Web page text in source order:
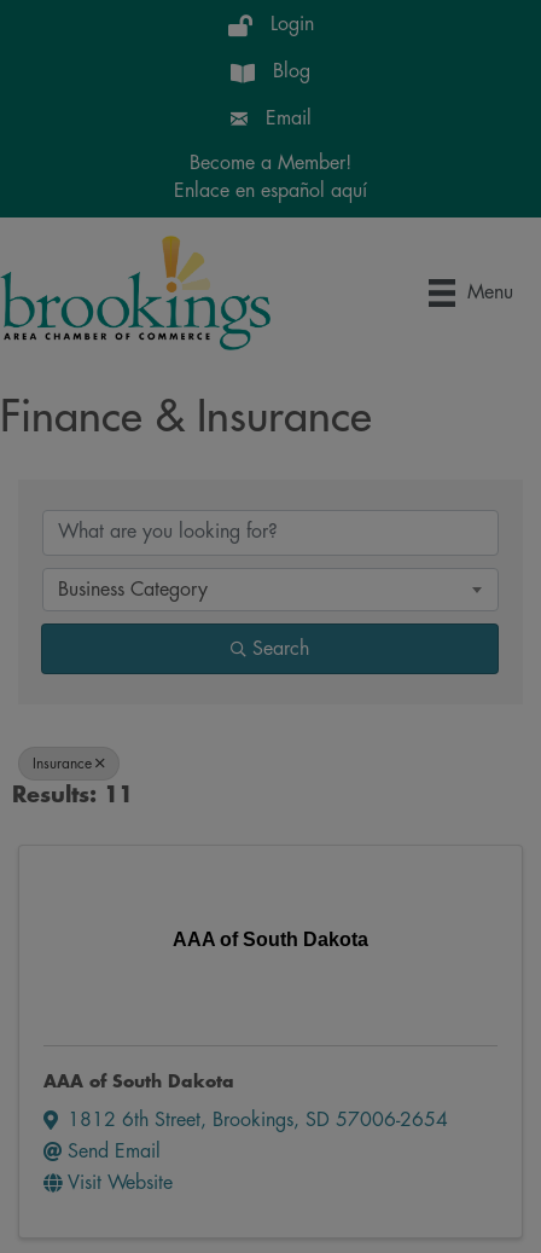
Login
Blog
Email
Become a Member!
Enlace en español aquí
Menu
Finance & Insurance
Business Category
Search
Insurance
Results: 11
AAA of South Dakota
AAA of South Dakota
1812 6th Street, Brookings, SD 57006-2654
Send Email
Visit Website